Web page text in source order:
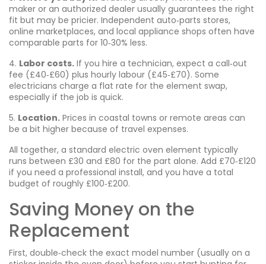
maker or an authorized dealer usually guarantees the right
fit but may be pricier. Independent auto‑parts stores,
online marketplaces, and local appliance shops often have
comparable parts for 10‑30% less.
4. Labor costs. If you hire a technician, expect a call‑out
fee (£40‑£60) plus hourly labour (£45‑£70). Some
electricians charge a flat rate for the element swap,
especially if the job is quick.
5. Location. Prices in coastal towns or remote areas can
be a bit higher because of travel expenses.
All together, a standard electric oven element typically
runs between £30 and £80 for the part alone. Add £70‑£120
if you need a professional install, and you have a total
budget of roughly £100‑£200.
Saving Money on the
Replacement
First, double‑check the exact model number (usually on a